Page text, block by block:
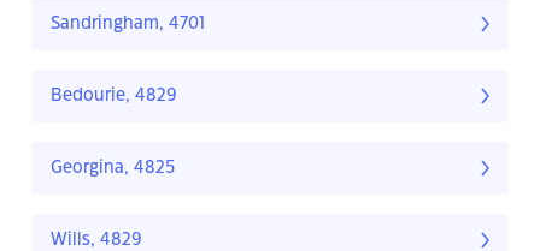
Sandringham, 4701
Bedourie, 4829
Georgina, 4825
Wills, 4829